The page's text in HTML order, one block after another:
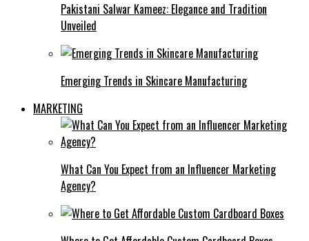
Pakistani Salwar Kameez: Elegance and Tradition
Unveiled
Emerging Trends in Skincare Manufacturing
MARKETING
What Can You Expect from an Influencer Marketing
Agency?